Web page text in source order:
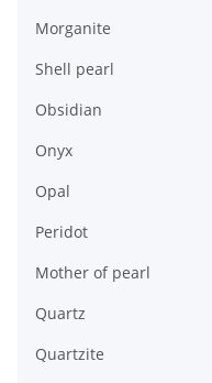
Morganite
Shell pearl
Obsidian
Onyx
Opal
Peridot
Mother of pearl
Quartz
Quartzite